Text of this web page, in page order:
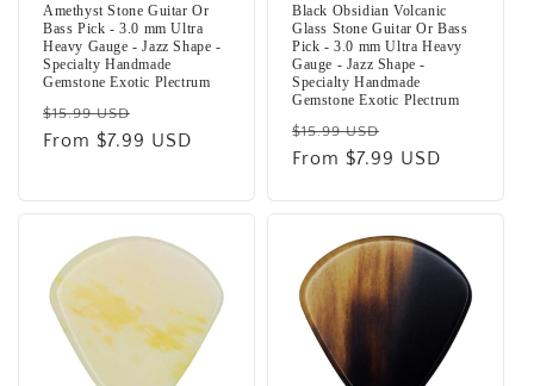
Amethyst Stone Guitar Or
Bass Pick - 3.0 mm Ultra
Heavy Gauge - Jazz Shape -
Specialty Handmade
Gemstone Exotic Plectrum
Regular
price
$15.99 USD
price
From $7.99 USD
Black Obsidian Volcanic
Glass Stone Guitar Or Bass
Pick - 3.0 mm Ultra Heavy
Gauge - Jazz Shape -
Specialty Handmade
Gemstone Exotic Plectrum
Regular
price
$15.99 USD
price
From $7.99 USD